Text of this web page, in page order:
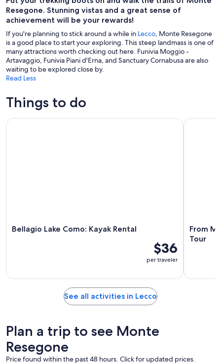
Resegone. Stunning vistas and a great sense of
achievement will be your rewards!
If you're planning to stick around a while in Lecco, Monte Resegone
is a good place to start your exploring. This steep landmass is one of
many attractions worth checking out here. Funivia Moggio -
Artavaggio, Funivia Piani d'Erna, and Sanctuary Cornabusa are also
waiting to be explored close by.
Read Less
Things to do
Bellagio Lake Como: Kayak Rental
$36
per traveler
Bellagio Lake Como: Kayak Rental
From
Tour
From
See all activities in Lecco
Plan a trip to see Monte
Resegone
Price found within the past 48 hours. Click for updated prices.